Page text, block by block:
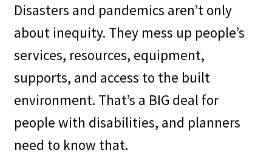
Disasters and pandemics aren’t only
about inequity. They mess up people’s
services, resources, equipment,
supports, and access to the built
environment. That’s a BIG deal for
people with disabilities, and planners
need to know that.